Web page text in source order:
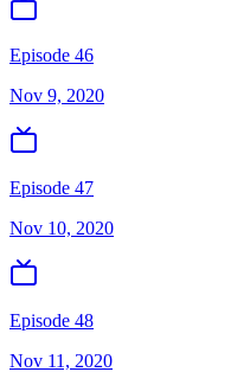
Episode 46
Nov 9, 2020
Episode 47
Nov 10, 2020
Episode 48
Nov 11, 2020